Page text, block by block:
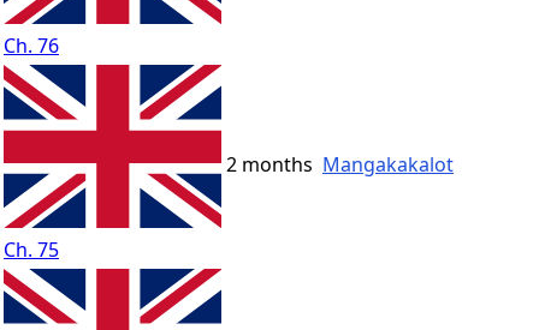
Ch. 76
Ch. 75
2 months Mangakakalot